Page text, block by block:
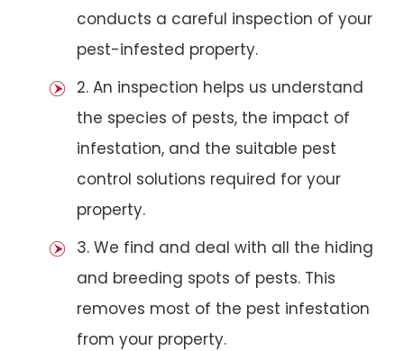
conducts a careful inspection of your
pest-infested property.
2. An inspection helps us understand
the species of pests, the impact of
infestation, and the suitable pest
control solutions required for your
property.
3. We find and deal with all the hiding
and breeding spots of pests. This
removes most of the pest infestation
from your property.